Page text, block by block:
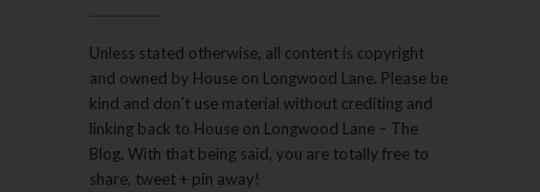
Unless stated otherwise, all content is copyright
and owned by House on Longwood Lane. Please be
kind and don’t use material without crediting and
linking back to House on Longwood Lane – The
Blog. With that being said, you are totally free to
share, tweet + pin away!